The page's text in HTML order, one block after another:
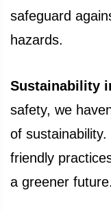
safeguard
hazards.
Sustainability
safety, we
of
friendly
a greener future.